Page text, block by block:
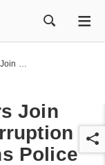
Join
Police